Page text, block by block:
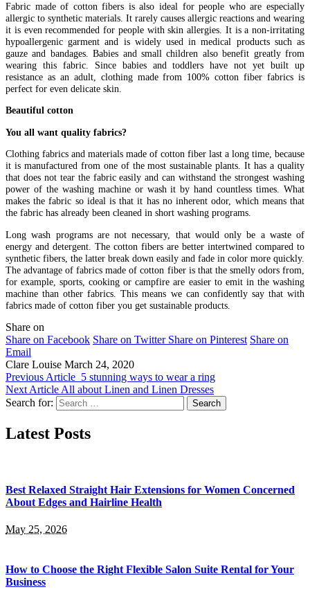
Fabric made of cotton fibers is also ideal for people who are especially
allergic to synthetic materials. It rarely causes allergic reactions and wearing
it is even recommended for people with skin allergies. It is a non-irritating
hypoallergenic garment and is widely used in medical products such as
gauze and bandages. Babies and small children also benefit greatly from
wearing this fabric. Since babies and toddlers have not yet built up
resistance as an adult, clothing made from 100% cotton fiber fabrics is
perfect for even delicate skin.
Beautiful cotton
You all want quality fabrics?
Clothing fabrics and materials made of cotton fiber last a long time, because
it is manufactured from one of the most sustainable plants. It has a quality
that does not tear the fabric easily and can withstand the strongest washing
power of the washing machine or wash it by hand countless times. What
makes the fabric so ideal is that it has no inherent odor, which means that
the fabric has already been cleaned in short washing programs.
Long wash programs are not necessary, that would only be a waste of
energy and detergent. The cotton fibers are better intertwined compared to
synthetic fibers, the latter break down easily and fade in color more quickly.
The advantage of fabrics made of cotton fiber is that the smelly odors from,
for example, sports, cooking or campfire are easier to emit in the washing
machine than other fabrics. This means we can confidently say that with
fabrics made of cotton fiber you get sustainable products.
Share on
Share on Facebook Share on Twitter Share on Pinterest Share on
Email
Clare Louise March 24, 2020
Previous Article 5 stunning ways to wear a ring
Next Article All about Linen and Linen Dresses
Search for:
Latest Posts
Best Relaxed Straight Hair Extensions for Women Concerned
About Edges and Hairline Health
May 25, 2026
How to Choose the Right Flexible Salon Suite Rental for Your
Business